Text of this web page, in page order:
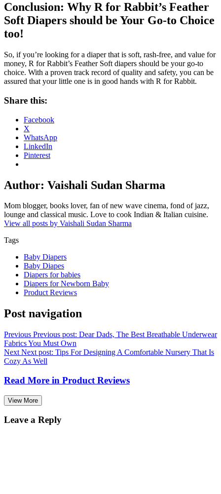
Conclusion: Why R for Rabbit’s Feather
Soft Diapers should be Your Go-to Choice
too!
So, if you’re looking for a diaper that is soft, rash-free, and value for
money, R for Rabbit’s Feather Soft diapers should be your go-to
choice. With a proven track record of quality and safety, you can be
assured that your little one is in good hands with R for Rabbit.
Share this:
Facebook
X
WhatsApp
LinkedIn
Pinterest
Author: Vaishali Sudan Sharma
Mom blogger, books lover, fan of new wave cinema, fond of jazz,
lounge and classical music. Love to cook Indian & Italian cuisine.
View all posts by Vaishali Sudan Sharma
Tags
Baby Diapers
Baby Diapes
Diapers for babies
Diapers for Newborn Baby
Product Reviews
Post navigation
Previous Previous post: Dear Dads, The Best Breathable Underwear
Fabrics You Must Own
Next Next post: Tips For Designing A Comfortable Nursery That Is
Cozy As Well
Read More in Product Reviews
View More
Leave a Reply